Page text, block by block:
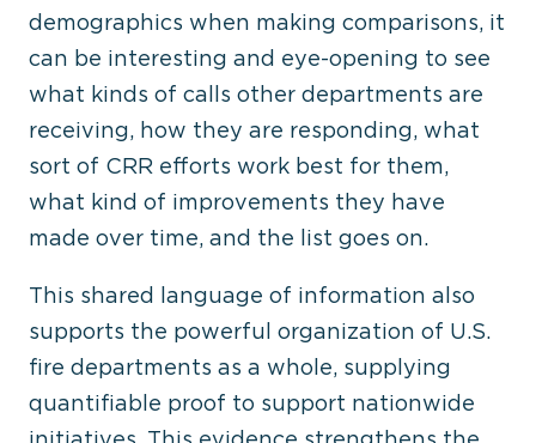
demographics when making comparisons, it
can be interesting and eye-opening to see
what kinds of calls other departments are
receiving, how they are responding, what
sort of CRR efforts work best for them,
what kind of improvements they have
made over time, and the list goes on.
This shared language of information also
supports the powerful organization of U.S.
fire departments as a whole, supplying
quantifiable proof to support nationwide